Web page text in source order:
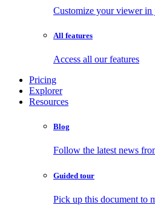
Customize your viewer in
All features
Access all our features
Pricing
Explorer
Resources
Blog
Follow the latest news
Guided tour
Pick up this document to